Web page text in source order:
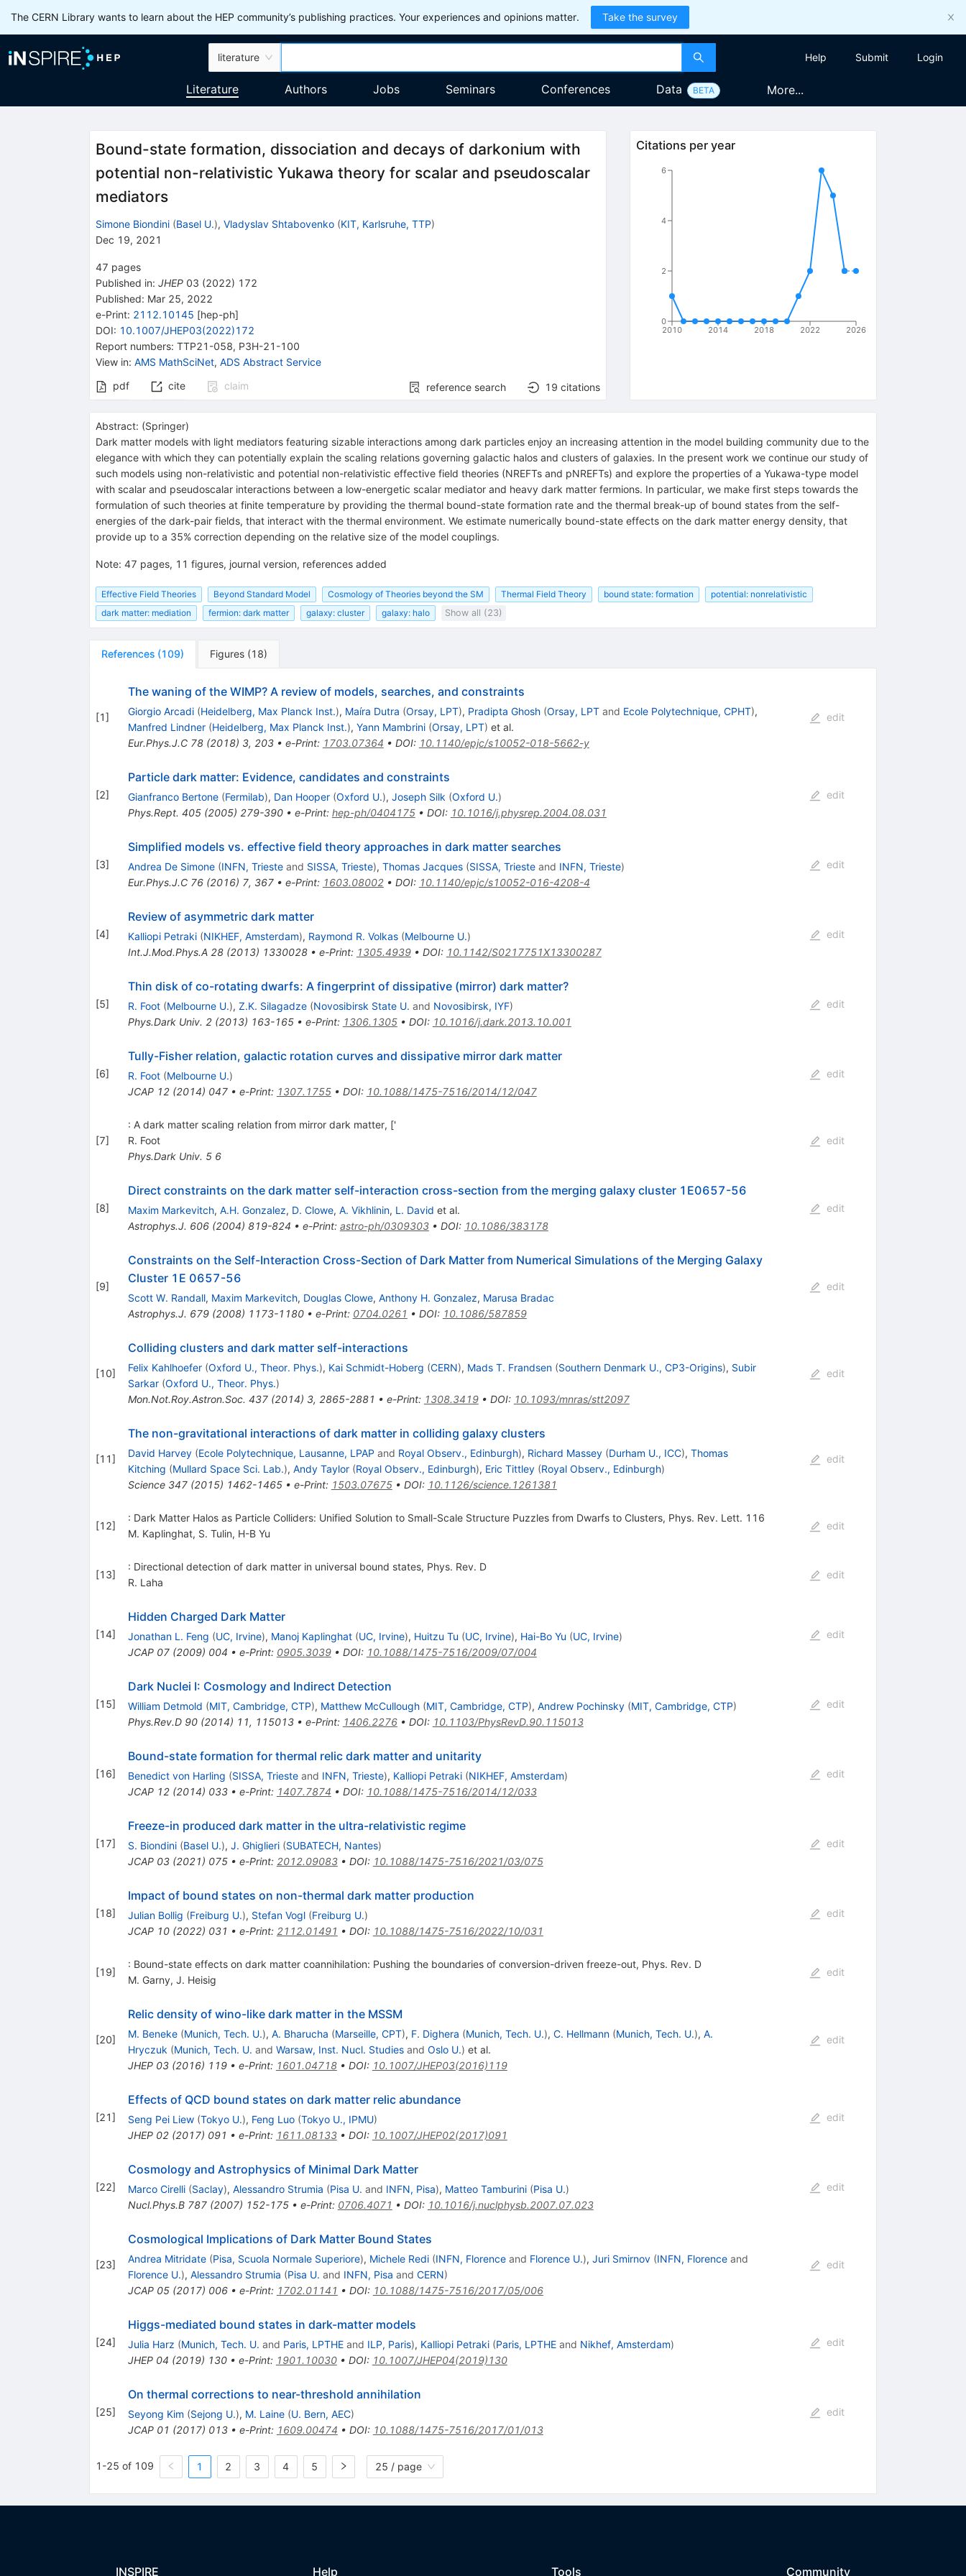
The CERN Library wants to learn about the HEP community’s publishing practices. Your experiences and opinions matter. Take the survey
literature Help Submit Login
Literature Authors Jobs Seminars Conferences Data BETA More...
Bound-state formation, dissociation and decays of darkonium with
potential non-relativistic Yukawa theory for scalar and pseudoscalar
mediators
Simone Biondini (Basel U.), Vladyslav Shtabovenko (KIT, Karlsruhe, TTP)
Dec 19, 2021
47 pages
Published in: JHEP 03 (2022) 172
Published: Mar 25, 2022
e-Print: 2112.10145 [hep-ph]
DOI: 10.1007/JHEP03(2022)172
Report numbers: TTP21-058, P3H-21-100
View in: AMS MathSciNet, ADS Abstract Service
pdf
cite claim reference search 19 citations
Citations per year
2010 2014 2018 2022 2026
0
2
4
6
Abstract: (Springer)
Dark matter models with light mediators featuring sizable interactions among dark particles enjoy an increasing attention in the model building community due to the
elegance with which they can potentially explain the scaling relations governing galactic halos and clusters of galaxies. In the present work we continue our study of
such models using non-relativistic and potential non-relativistic effective field theories (NREFTs and pNREFTs) and explore the properties of a Yukawa-type model
with scalar and pseudoscalar interactions between a low-energetic scalar mediator and heavy dark matter fermions. In particular, we make first steps towards the
formulation of such theories at finite temperature by providing the thermal bound-state formation rate and the thermal break-up of bound states from the self-
energies of the dark-pair fields, that interact with the thermal environment. We estimate numerically bound-state effects on the dark matter energy density, that
provide up to a 35% correction depending on the relative size of the model couplings.
Note: 47 pages, 11 figures, journal version, references added
Effective Field Theories Beyond Standard Model Cosmology of Theories beyond the SM Thermal Field Theory bound state: formation
potential: nonrelativistic
dark matter: mediation
fermion: dark matter galaxy: cluster galaxy: halo Show all (23)
References (109) Figures (18)
[1]
The waning of the WIMP? A review of models, searches, and constraints
Giorgio Arcadi (Heidelberg, Max Planck Inst.), Maíra Dutra (Orsay, LPT), Pradipta Ghosh (Orsay, LPTand Ecole Polytechnique, CPHT),
Manfred Lindner (Heidelberg, Max Planck Inst.), Yann Mambrini (Orsay, LPT) et al.
Eur.Phys.J.C 78(2018) 3, 203• e-Print: 1703.07364 • DOI: 10.1140/epjc/s10052-018-5662-y
edit
[2]
Particle dark matter: Evidence, candidates and constraints
Gianfranco Bertone (Fermilab), Dan Hooper (Oxford U.), Joseph Silk (Oxford U.)
Phys.Rept. 405(2005) 279-390• e-Print: hep-ph/0404175• DOI: 10.1016/j.physrep.2004.08.031
edit
[3]
Simplified models vs. effective field theory approaches in dark matter searches
Andrea De Simone (INFN, Triesteand SISSA, Trieste), Thomas Jacques (SISSA, Triesteand INFN, Trieste)
Eur.Phys.J.C 76(2016) 7, 367• e-Print: 1603.08002• DOI: 10.1140/epjc/s10052-016-4208-4
edit
[4]
Review of asymmetric dark matter
Kalliopi Petraki (NIKHEF, Amsterdam), Raymond R. Volkas (Melbourne U.)
Int.J.Mod.Phys.A 28(2013) 1330028• e-Print: 1305.4939• DOI: 10.1142/S0217751X13300287
edit
[5]
Thin disk of co-rotating dwarfs: A fingerprint of dissipative (mirror) dark matter?
R. Foot (Melbourne U.), Z.K. Silagadze (Novosibirsk State U. and Novosibirsk, IYF)
Phys.Dark Univ. 2(2013) 163-165• e-Print: 1306.1305• DOI: 10.1016/j.dark.2013.10.001
edit
[6]
Tully-Fisher relation, galactic rotation curves and dissipative mirror dark matter
R. Foot (Melbourne U.)
JCAP 12(2014) 047• e-Print: 1307.1755• DOI: 10.1088/1475-7516/2014/12/047
edit
[7]
: A dark matter scaling relation from mirror dark matter, ['
R. Foot
Phys.Dark Univ. 5 6
edit
[8]
Direct constraints on the dark matter self-interaction cross-section from the merging galaxy cluster 1E0657-56
Maxim Markevitch, A.H. Gonzalez, D. Clowe, A. Vikhlinin, L. David et al.
Astrophys.J. 606(2004) 819-824 • e-Print: astro-ph/0309303• DOI: 10.1086/383178
edit
[9]
Constraints on the Self-Interaction Cross-Section of Dark Matter from Numerical Simulations of the Merging Galaxy
Cluster 1E 0657-56
Scott W. Randall, Maxim Markevitch, Douglas Clowe, Anthony H. Gonzalez, Marusa Bradac
Astrophys.J. 679(2008) 1173-1180• e-Print: 0704.0261 • DOI: 10.1086/587859
edit
[10]
Colliding clusters and dark matter self-interactions
Felix Kahlhoefer (Oxford U., Theor. Phys.), Kai Schmidt-Hoberg (CERN), Mads T. Frandsen (Southern Denmark U., CP3-Origins), Subir
Sarkar (Oxford U., Theor. Phys.)
Mon.Not.Roy.Astron.Soc. 437(2014) 3, 2865-2881 • e-Print: 1308.3419• DOI: 10.1093/mnras/stt2097
edit
[11]
The non-gravitational interactions of dark matter in colliding galaxy clusters
David Harvey (Ecole Polytechnique, Lausanne, LPAP and Royal Observ., Edinburgh), Richard Massey (Durham U., ICC), Thomas
Kitching (Mullard Space Sci. Lab.), Andy Taylor (Royal Observ., Edinburgh), Eric Tittley (Royal Observ., Edinburgh)
Science 347(2015) 1462-1465• e-Print: 1503.07675• DOI: 10.1126/science.1261381
edit
[12]
: Dark Matter Halos as Particle Colliders: Unified Solution to Small-Scale Structure Puzzles from Dwarfs to Clusters, Phys. Rev. Lett. 116
M. Kaplinghat, S. Tulin, H-B Yu
edit
[13]
: Directional detection of dark matter in universal bound states, Phys. Rev. D
R. Laha
edit
[14]
Hidden Charged Dark Matter
Jonathan L. Feng (UC, Irvine), Manoj Kaplinghat (UC, Irvine), Huitzu Tu (UC, Irvine), Hai-Bo Yu (UC, Irvine)
JCAP 07(2009) 004 • e-Print: 0905.3039• DOI: 10.1088/1475-7516/2009/07/004
edit
[15]
Dark Nuclei I: Cosmology and Indirect Detection
William Detmold (MIT, Cambridge, CTP), Matthew McCullough (MIT, Cambridge, CTP), Andrew Pochinsky (MIT, Cambridge, CTP)
Phys.Rev.D 90(2014) 11, 115013• e-Print: 1406.2276• DOI: 10.1103/PhysRevD.90.115013
edit
[16]
Bound-state formation for thermal relic dark matter and unitarity
Benedict von Harling (SISSA, Triesteand INFN, Trieste), Kalliopi Petraki (NIKHEF, Amsterdam)
JCAP 12(2014) 033• e-Print: 1407.7874 • DOI: 10.1088/1475-7516/2014/12/033
edit
[17]
Freeze-in produced dark matter in the ultra-relativistic regime
S. Biondini (Basel U.), J. Ghiglieri (SUBATECH, Nantes)
JCAP 03(2021) 075• e-Print: 2012.09083• DOI: 10.1088/1475-7516/2021/03/075
edit
[18]
Impact of bound states on non-thermal dark matter production
Julian Bollig (Freiburg U.), Stefan Vogl (Freiburg U.)
JCAP 10(2022) 031 • e-Print: 2112.01491 • DOI: 10.1088/1475-7516/2022/10/031
edit
[19]
: Bound-state effects on dark matter coannihilation: Pushing the boundaries of conversion-driven freeze-out, Phys. Rev. D
M. Garny, J. Heisig
edit
[20]
Relic density of wino-like dark matter in the MSSM
M. Beneke (Munich, Tech. U.), A. Bharucha (Marseille, CPT), F. Dighera (Munich, Tech. U.), C. Hellmann (Munich, Tech. U.), A.
Hryczuk (Munich, Tech. U. and Warsaw, Inst. Nucl. Studiesand Oslo U.) et al.
JHEP 03(2016) 119• e-Print: 1601.04718• DOI: 10.1007/JHEP03(2016)119
edit
[21]
Effects of QCD bound states on dark matter relic abundance
Seng Pei Liew (Tokyo U.), Feng Luo (Tokyo U., IPMU)
JHEP 02(2017) 091 • e-Print: 1611.08133• DOI: 10.1007/JHEP02(2017)091
edit
[22]
Cosmology and Astrophysics of Minimal Dark Matter
Marco Cirelli (Saclay), Alessandro Strumia (Pisa U. and INFN, Pisa), Matteo Tamburini (Pisa U.)
Nucl.Phys.B 787(2007) 152-175• e-Print: 0706.4071 • DOI: 10.1016/j.nuclphysb.2007.07.023
edit
[23]
Cosmological Implications of Dark Matter Bound States
Andrea Mitridate (Pisa, Scuola Normale Superiore), Michele Redi (INFN, Florenceand Florence U.), Juri Smirnov (INFN, Florenceand
Florence U.), Alessandro Strumia (Pisa U. and INFN, Pisa and CERN)
JCAP 05(2017) 006• e-Print: 1702.01141 • DOI: 10.1088/1475-7516/2017/05/006
edit
[24]
Higgs-mediated bound states in dark-matter models
Julia Harz (Munich, Tech. U. and Paris, LPTHEand ILP, Paris), Kalliopi Petraki (Paris, LPTHEand Nikhef, Amsterdam)
JHEP 04 (2019) 130• e-Print: 1901.10030• DOI: 10.1007/JHEP04(2019)130
edit
[25]
On thermal corrections to near-threshold annihilation
Seyong Kim (Sejong U.), M. Laine (U. Bern, AEC)
JCAP 01 (2017) 013• e-Print: 1609.00474 • DOI: 10.1088/1475-7516/2017/01/013
edit
1-25 of 109 1 2 3 4 5 25 / page
INSPIRE Help Tools Community